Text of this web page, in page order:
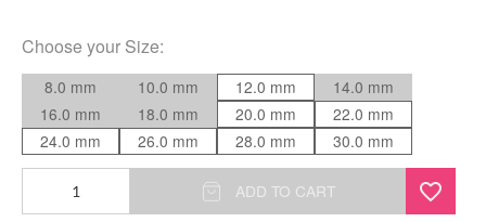
Choose your Size:
8.0 mm 10.0 mm 12.0 mm
14.0 mm
16.0 mm
18.0 mm 20.0 mm
22.0 mm
24.0 mm
26.0 mm 28.0 mm 30.0 mm
Tunnel
ADD TO CART